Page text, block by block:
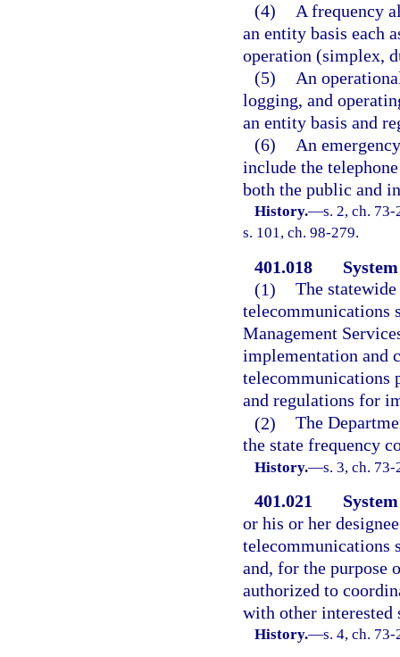
(4)
A frequency
an entity basis each
operation (simplex,
(5)
An
logging, and
an entity basis and
(6)
An
include the
both the public and
History.—s. 2, ch.
s. 101, ch. 98-279.
401.018
(1) The
telecommunications
Management
implementation and
telecommunications
and regulations for
(2) The
the state frequency
History.—s. 3, ch.
401.021
or his or her
telecommunications
and, for the purpose
authorized to
with other interested
History.—s. 4, ch.